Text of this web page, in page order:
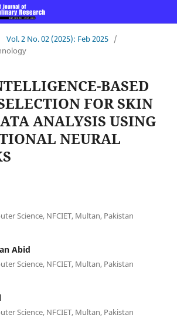
Vol. 2 No. 02 (2025): Feb 2025 /
BASED
FOR SKIN
ANALYSIS USING
NEURAL
Science, NFCIET, Multan, Pakistan
Abid
Science, NFCIET, Multan, Pakistan
Science, NFCIET, Multan, Pakistan